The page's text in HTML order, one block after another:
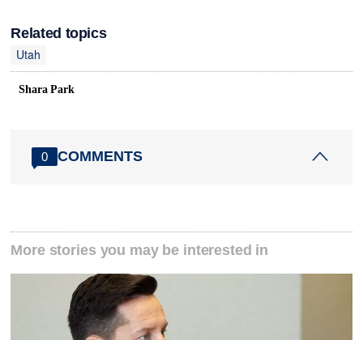
Related topics
Utah
Shara Park
0 COMMENTS
More stories you may be interested in